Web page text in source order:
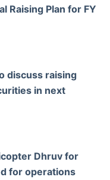
Raising Plan for FY
discuss raising
in next
Dhruv for
for operations